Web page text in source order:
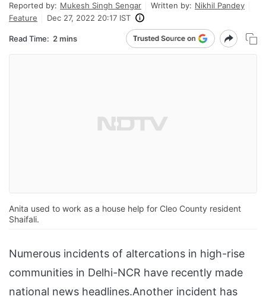
Reported by: Mukesh Singh Sengar Written by: Nikhil Pandey
Feature
Dec 27, 2022 20:17 IST
Read Time: 2 mins
Anita used to work as a house help for Cleo County resident
Shaifali.
Numerous incidents of altercations in high-rise
communities in Delhi-NCR have recently made
national news headlines.Another incident has